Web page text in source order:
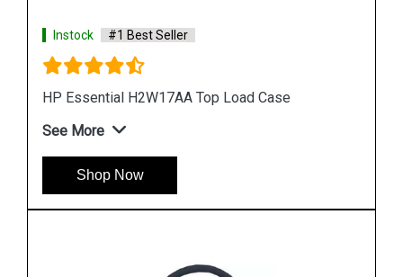
Instock #1 Best Seller
HP W2N96PA Trendsetter BackPack
See More
Shop Now